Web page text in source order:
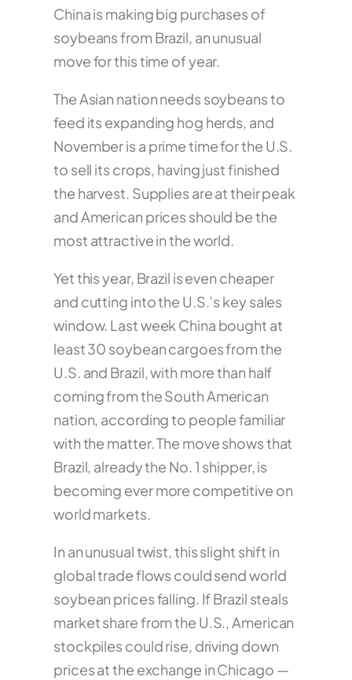
China is making big purchases of
soybeans from Brazil, an unusual
move for this time of year.
The Asian nation needs soybeans to
feed its expanding hog herds, and
November is a prime time for the U.S.
to sell its crops, having just finished
the harvest. Supplies are at their peak
and American prices should be the
most attractive in the world.
Yet this year, Brazil is even cheaper
and cutting into the U.S.’s key sales
window. Last week China bought at
least 30 soybean cargoes from the
U.S. and Brazil, with more than half
coming from the South American
nation, according to people familiar
with the matter. The move shows that
Brazil, already the No. 1 shipper, is
becoming ever more competitive on
world markets.
In an unusual twist, this slight shift in
global trade flows could send world
soybean prices falling. If Brazil steals
market share from the U.S., American
stockpiles could rise, driving down
prices at the exchange in Chicago —